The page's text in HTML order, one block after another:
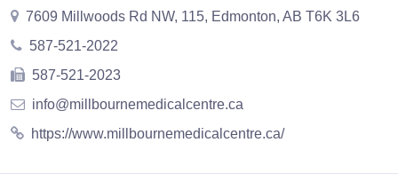
7609 Millwoods Rd NW, 115, Edmonton, AB T6K 3L6
587-521-2022
587-521-2023
info@millbournemedicalcentre.ca
https://www.millbournemedicalcentre.ca/